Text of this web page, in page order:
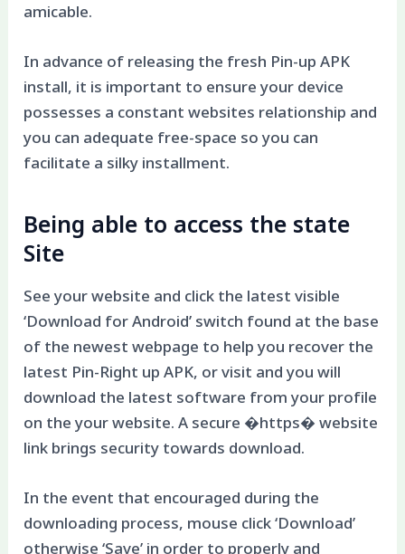
amicable.
In advance of releasing the fresh Pin-up APK
install, it is important to ensure your device
possesses a constant websites relationship and
you can adequate free-space so you can
facilitate a silky installment.
Being able to access the state
Site
See your website and click the latest visible
‘Download for Android’ switch found at the base
of the newest webpage to help you recover the
latest Pin-Right up APK, or visit and you will
download the latest software from your profile
on the your website. A secure �https� website
link brings security towards download.
In the event that encouraged during the
downloading process, mouse click ‘Download’